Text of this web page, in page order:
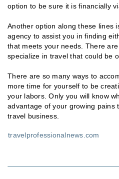
option to be sure it is financially
Another option along these lines
agency to assist you in finding
that meets your needs. There
specialize in travel that could be
There are so many ways to
more time for yourself to be
your labors. Only you will know
advantage of your growing pains
travel business.
travelprofessionalnews.com